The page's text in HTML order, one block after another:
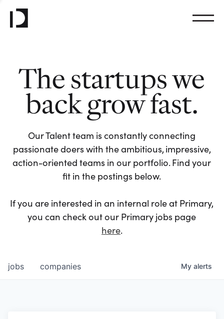
The startups we
back grow fast.
Our Talent team is constantly connecting
passionate doers with the ambitious, impressive,
action-oriented teams in our portfolio. Find your
fit in the postings below.
If you are interested in an internal role at Primary,
you can check out our Primary jobs page
here.
jobs companies My alerts